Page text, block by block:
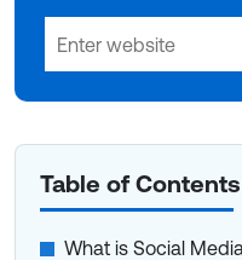
Table of Contents
What is Social